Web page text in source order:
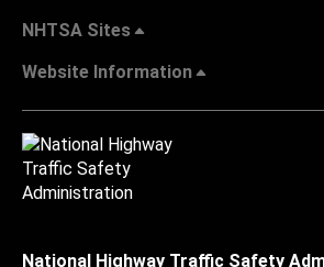
NHTSA Sites
Website Information
National Highway Traffic Safety